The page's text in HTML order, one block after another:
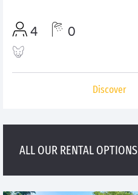
4 0
Discover
ALL OUR RENTAL OPTIONS